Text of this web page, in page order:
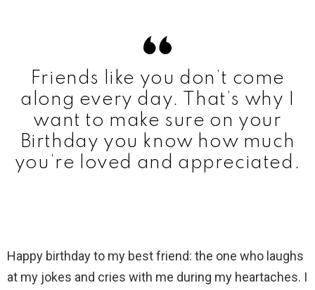
Friends like you don’t come
along every day. That’s why I
want to make sure on your
Birthday you know how much
you’re loved and appreciated.
Happy birthday to my best friend: the one who laughs
at my jokes and cries with me during my heartaches. I